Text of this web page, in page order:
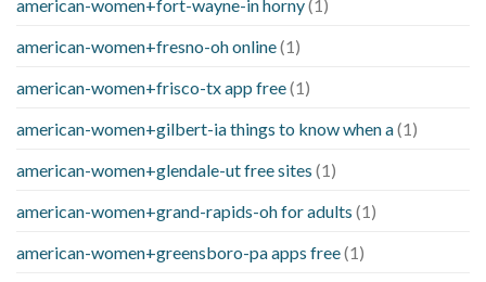
american-women+fort-wayne-in horny(1)
american-women+fresno-oh online(1)
american-women+frisco-tx app free(1)
american-women+gilbert-ia things to know when a(1)
american-women+glendale-ut free sites (1)
american-women+grand-rapids-oh for adults (1)
american-women+greensboro-pa apps free(1)